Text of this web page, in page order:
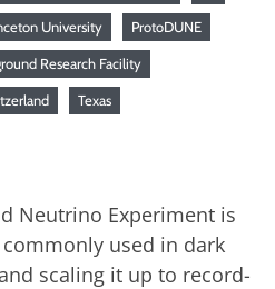
University ProtoDUNE
Research Facility
Texas
Neutrino Experiment is
used in dark
scaling it up to record-